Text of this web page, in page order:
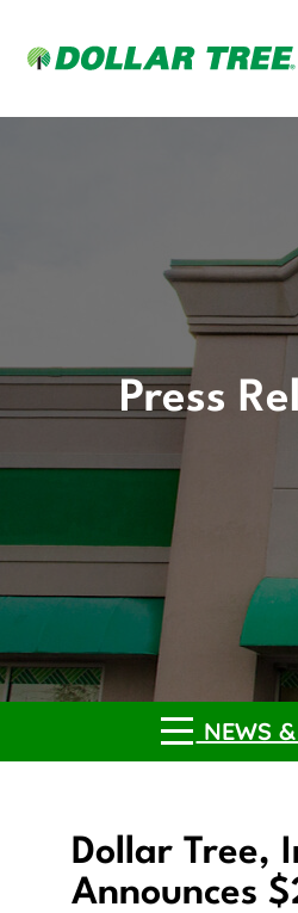
Press
NEWS
Dollar Tree,
Announces